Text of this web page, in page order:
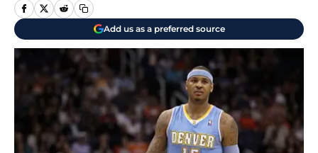
Add us as a preferred source